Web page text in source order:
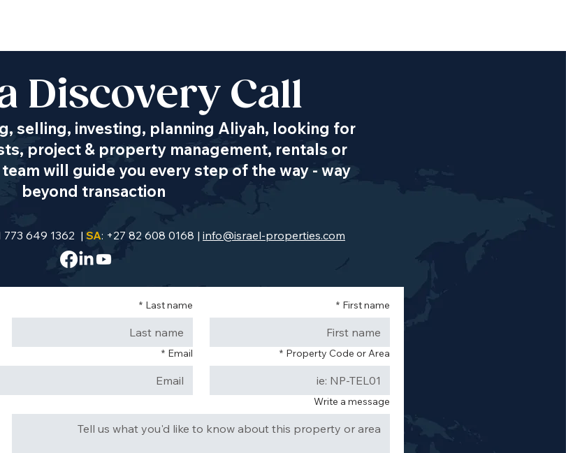
Discovery Call
selling, investing, planning Aliyah, looking for
project & property management, rentals or
will guide you every step of the way - way
beyond transaction
773 649 1362 | SA: +27 82 608 0168 | info@israel-properties.com
First name
*
Last name
*
Property Code or Area
*
Email
*
Write a message